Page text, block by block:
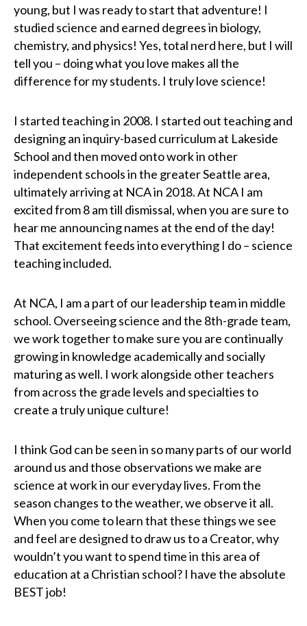
young, but I was ready to start that adventure! I
studied science and earned degrees in biology,
chemistry, and physics! Yes, total nerd here, but I will
tell you – doing what you love makes all the
difference for my students. I truly love science!
I started teaching in 2008. I started out teaching and
designing an inquiry-based curriculum at Lakeside
School and then moved onto work in other
independent schools in the greater Seattle area,
ultimately arriving at NCA in 2018. At NCA I am
excited from 8 am till dismissal, when you are sure to
hear me announcing names at the end of the day!
That excitement feeds into everything I do – science
teaching included.
At NCA, I am a part of our leadership team in middle
school. Overseeing science and the 8th-grade team,
we work together to make sure you are continually
growing in knowledge academically and socially
maturing as well. I work alongside other teachers
from across the grade levels and specialties to
create a truly unique culture!
I think God can be seen in so many parts of our world
around us and those observations we make are
science at work in our everyday lives. From the
season changes to the weather, we observe it all.
When you come to learn that these things we see
and feel are designed to draw us to a Creator, why
wouldn’t you want to spend time in this area of
education at a Christian school? I have the absolute
BEST job!